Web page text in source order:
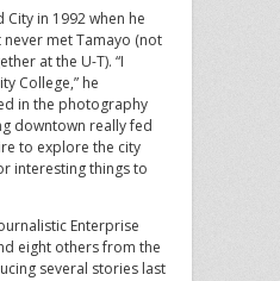
in 1992 when he
met Tamayo (not
at the U-T). “I
College,” he
in the photography
downtown really fed
to explore the city
interesting things to
Enterprise
eight others from the
several stories last